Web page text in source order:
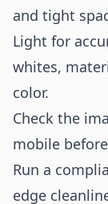
and tight
Light for
whites,
color.
Check the
mobile
Run a
edge